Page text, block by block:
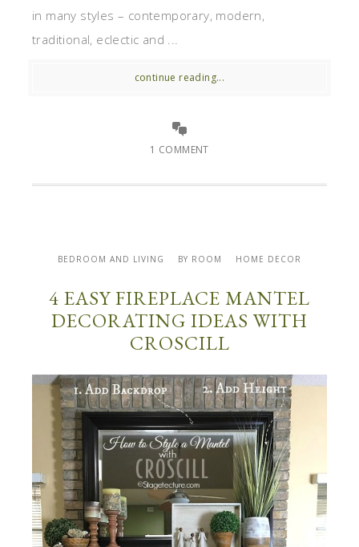
in many styles – contemporary, modern,
traditional, eclectic and ...
continue reading...
1 COMMENT
BEDROOM AND LIVING BY ROOM HOME DECOR
4 EASY FIREPLACE MANTEL
DECORATING IDEAS WITH
CROSCILL